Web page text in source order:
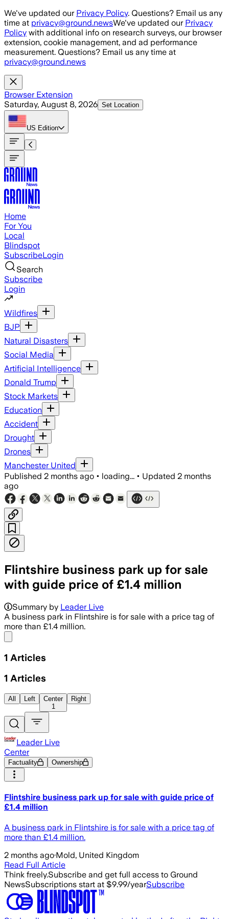
Skip to main content
We've updated our Privacy Policy. Questions? Email us any
time at privacy@ground.newsWe've updated our Privacy
Policy with additional info on research surveys, our browser
extension, cookie management, and ad performance
measurement. Questions? Email us any time at
privacy@ground.news
Browser Extension
Saturday, August 8, 2026 Set Location
US Edition
Home
For You
Local
Blindspot
SubscribeLogin
Search
Subscribe
Login
Wildfires
BJP
Natural Disasters
Social Media
Artificial Intelligence
Donald Trump
Stock Markets
Education
Accident
Drought
Drones
Manchester United
Published 2 months ago • loading... • Updated 2 months
ago
Flintshire business park up for sale
with guide price of £1.4 million
Summary by Leader Live
A business park in Flintshire is for sale with a price tag of
more than £1.4 million.
1 Articles
1 Articles
All Left
Center
1
Right
Leader Live
Center
Factuality Ownership
Flintshire business park up for sale with guide price of
£1.4 million
A business park in Flintshire is for sale with a price tag of
more than £1.4 million.
2 months ago·Mold, United Kingdom
Read Full Article
Think freely.Subscribe and get full access to Ground
NewsSubscriptions start at $9.99/yearSubscribe